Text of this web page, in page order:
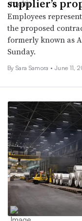
supplier’s
Employees
the proposed
formerly known as
Sunday.
By Sara Samora • June 11,